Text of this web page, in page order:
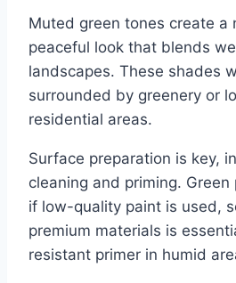
Muted green tones create a
peaceful look that blends
landscapes. These shades
surrounded by greenery or
residential areas.
Surface preparation is key,
cleaning and priming.
if low-quality paint is used,
premium materials is
resistant primer in humid